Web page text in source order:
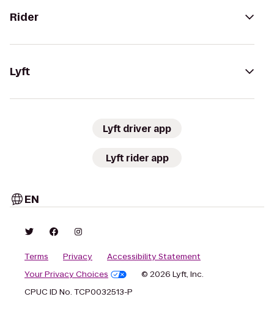
Rider
Lyft
Lyft driver app
Lyft rider app
EN
Terms Privacy
Accessibility Statement
Your Privacy Choices
© 2026 Lyft, Inc.
CPUC ID No. TCP0032513-P